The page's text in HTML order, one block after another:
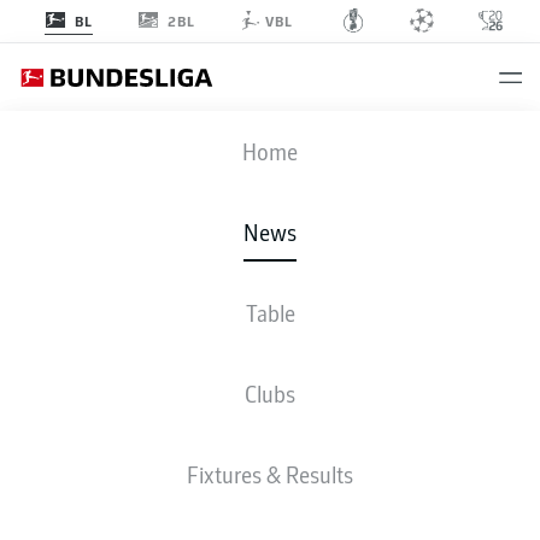
BL 2BL VBL
Home
News
Table
Clubs
Fixtures & Results